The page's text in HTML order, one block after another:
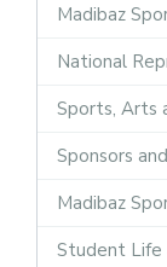
Madibaz
National
Sports, Arts
Sponsors
Madibaz
Student